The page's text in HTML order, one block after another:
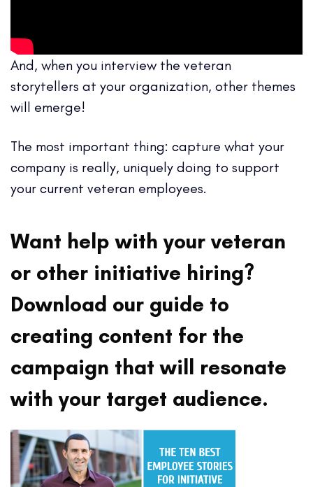
And, when you interview the veteran
storytellers at your organization, other themes
will emerge!
The most important thing: capture what your
company is really, uniquely doing to support
your current veteran employees.
Want help with your veteran
or other initiative hiring?
Download our guide to
creating content for the
campaign that will resonate
with your target audience.